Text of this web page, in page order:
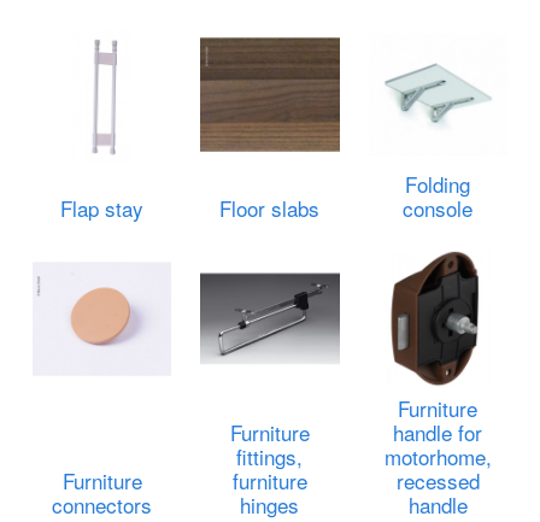
Flap stay Floor slabs
Folding
console
Furniture
connectors
Furniture
fittings,
furniture
hinges
Furniture
handle for
motorhome,
recessed
handle